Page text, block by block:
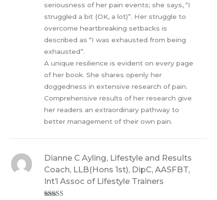
seriousness of her pain events; she says, “I
struggled a bit (OK, a lot)”. Her struggle to
overcome heartbreaking setbacks is
described as “I was exhausted from being
exhausted”.
A unique resilience is evident on every page
of her book. She shares openly her
doggedness in extensive research of pain.
Comprehensive results of her research give
her readers an extraordinary pathway to
better management of their own pain.
Dianne C Ayling, Lifestyle and Results
Coach, LLB(Hons 1st), DipC, AASFBT,
Int’l Assoc of Lifestyle Trainers